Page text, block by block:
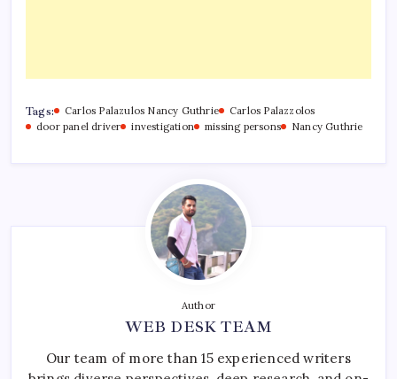
Tags: Carlos Palazulos Nancy Guthrie
Carlos Palazzolos
door panel driver
investigation missing persons Nancy Guthrie
Author
WEB DESK TEAM
Our team of more than 15 experienced writers